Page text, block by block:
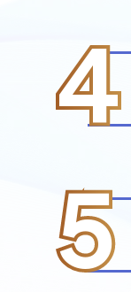
4
5